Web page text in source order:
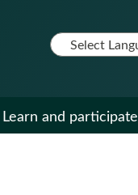
Learn and participate